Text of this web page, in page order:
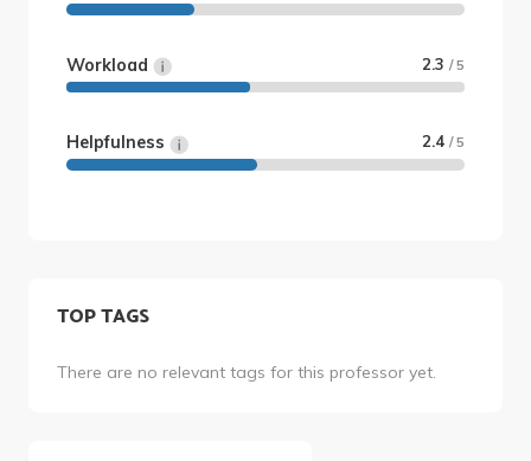
Workload 2.3 / 5
Helpfulness 2.4 / 5
TOP TAGS
There are no relevant tags for this professor yet.